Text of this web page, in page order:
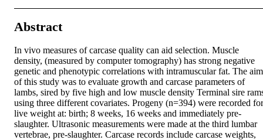
Abstract
In vivo measures of carcase quality can aid selection. Muscle
density, (measured by computer tomography) has strong negative
genetic and phenotypic correlations with intramuscular fat. The aim
of this study was to evaluate growth and carcase parameters of
lambs, sired by five high and low muscle density Terminal sire
using three different covariates. Progeny (n=394) were recorded for
live weight at: birth; 8 weeks, 16 weeks and immediately pre-
slaughter. Ultrasonic measurements were made at the third lumbar
vertebrae, pre-slaughter. Carcase records include carcase weights,